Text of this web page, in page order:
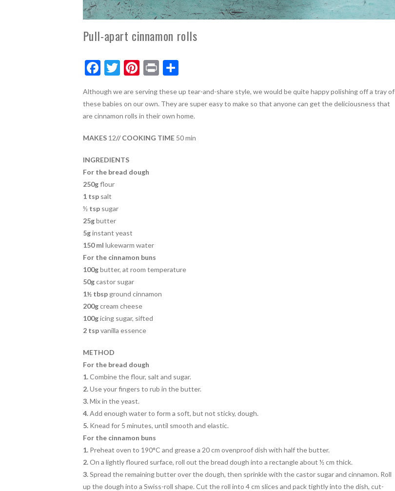
Pull-apart cinnamon rolls
F
e
b
o
k
T
itt
er
Pi
er
es
Pr
t
S
ar
e
Although we are serving these up tear-and-share style, we would be quite happy polishing off a tray of
these babies on our own. They are super easy to make so that anyone can get the deliciousness that
are cinnamon rolls in their own home.
MAKES12// COOKING TIME50 min
INGREDIENTS
For the bread dough
250gflour
1 tsp salt
½tsp sugar
25gbutter
5ginstant yeast
150 ml lukewarm water
For the cinnamon buns
100gbutter, at room temperature
50gcastor sugar
1½ tbspground cinnamon
200gcream cheese
100gicing sugar, sifted
2 tspvanilla essence
METHOD
For the bread dough
1.Combine the flour, salt and sugar.
2.Use your fingers to rub in the butter.
3.Mix in the yeast.
4.Add enough water to form a soft, but not sticky, dough.
5.Knead for 5 minutes, until smooth and elastic.
For the cinnamon buns
1.Preheat oven to 190°C and grease a 20 cm ovenproof dish with half the butter.
2.On a lightly floured surface, roll out the bread dough into a rectangle about ½ cm thick.
3.Spread the remaining butterover the dough, then sprinkle with the castor sugar and cinnamon. Roll
up the dough into a Swiss-roll shape. Cut the roll into 4 cm slices and packtightly into the dish, cut-